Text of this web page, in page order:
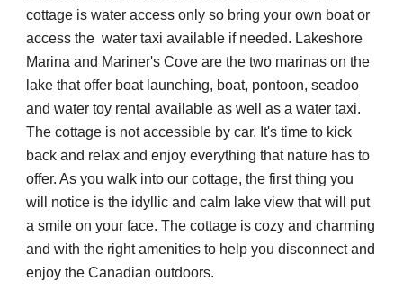
cottage is water access only so bring your own boat or
access the  water taxi available if needed. Lakeshore
Marina and Mariner's Cove are the two marinas on the
lake that offer boat launching, boat, pontoon, seadoo
and water toy rental available as well as a water taxi.
The cottage is not accessible by car. It's time to kick
back and relax and enjoy everything that nature has to
offer. As you walk into our cottage, the first thing you
will notice is the idyllic and calm lake view that will put
a smile on your face. The cottage is cozy and charming
and with the right amenities to help you disconnect and
enjoy the Canadian outdoors.